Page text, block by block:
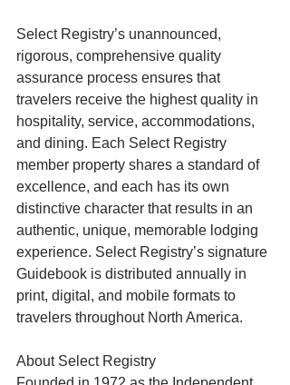
Select Registry’s unannounced,
rigorous, comprehensive quality
assurance process ensures that
travelers receive the highest quality in
hospitality, service, accommodations,
and dining. Each Select Registry
member property shares a standard of
excellence, and each has its own
distinctive character that results in an
authentic, unique, memorable lodging
experience. Select Registry’s signature
Guidebook is distributed annually in
print, digital, and mobile formats to
travelers throughout North America.
About Select Registry